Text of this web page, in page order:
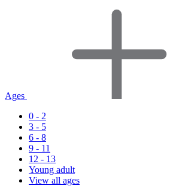
Ages
0 - 2
3 - 5
6 - 8
9 - 11
12 - 13
Young adult
View all ages